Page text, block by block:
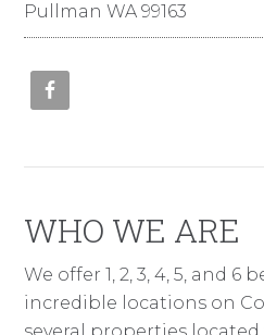
Pullman WA 99163
WHO WE ARE
We offer 1, 2, 3, 4, 5, and
incredible locations on